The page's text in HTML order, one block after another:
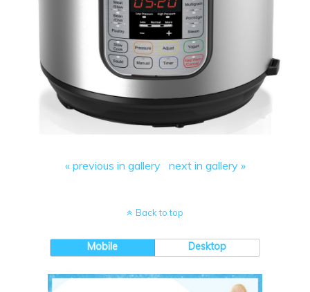
« previous in gallery next in gallery »
Back to top
Mobile Desktop